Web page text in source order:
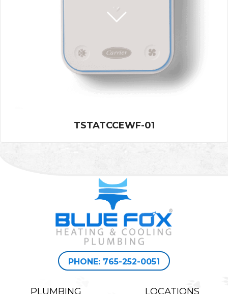
TSTATCCEWF-01
PHONE: 765-252-0051
PLUMBING LOCATIONS